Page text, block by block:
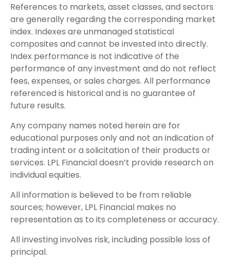
References to markets, asset classes, and sectors
are generally regarding the corresponding market
index. Indexes are unmanaged statistical
composites and cannot be invested into directly.
Index performance is not indicative of the
performance of any investment and do not reflect
fees, expenses, or sales charges. All performance
referenced is historical and is no guarantee of
future results.
Any company names noted herein are for
educational purposes only and not an indication of
trading intent or a solicitation of their products or
services. LPL Financial doesn’t provide research on
individual equities.
All information is believed to be from reliable
sources; however, LPL Financial makes no
representation as to its completeness or accuracy.
All investing involves risk, including possible loss of
principal.